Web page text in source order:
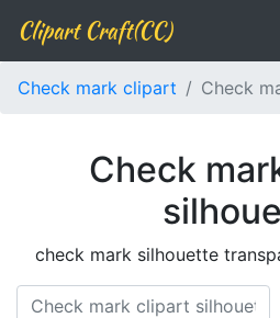
Clipart Craft(CC)
Check mark clipart Check
Check
check mark silhouette